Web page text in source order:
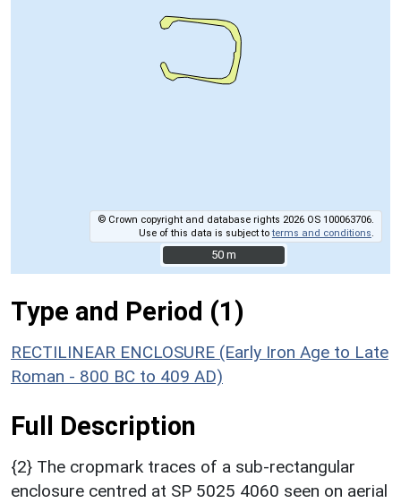
© Crown copyright and database rights 2026 OS 100063706.
Use of this data is subject toterms and conditions
50 m
50 m
Type and Period (1)
RECTILINEAR ENCLOSURE (Early Iron Age to Late
Roman - 800 BC to 409 AD)
Full Description
{2} The cropmark traces of a sub-rectangular
enclosure centred at SP 5025 4060 seen on aerial